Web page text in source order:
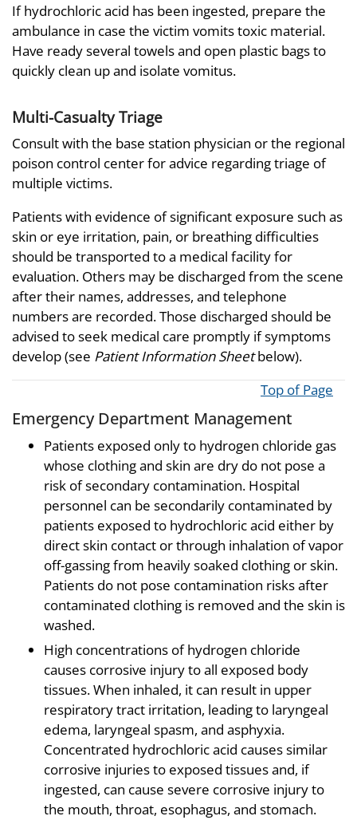
If hydrochloric acid has been ingested, prepare the
ambulance in case the victim vomits toxic material.
Have ready several towels and open plastic bags to
quickly clean up and isolate vomitus.
Multi-Casualty Triage
Consult with the base station physician or the regional
poison control center for advice regarding triage of
multiple victims.
Patients with evidence of significant exposure such as
skin or eye irritation, pain, or breathing difficulties
should be transported to a medical facility for
evaluation. Others may be discharged from the scene
after their names, addresses, and telephone
numbers are recorded. Those discharged should be
advised to seek medical care promptly if symptoms
develop (see Patient Information Sheetbelow).
Top of Page
Emergency Department Management
Patients exposed only to hydrogen chloride gas
whose clothing and skin are dry do not pose a
risk of secondary contamination. Hospital
personnel can be secondarily contaminated by
patients exposed to hydrochloric acid either by
direct skin contact or through inhalation of vapor
off-gassing from heavily soaked clothing or skin.
Patients do not pose contamination risks after
contaminated clothing is removed and the skin is
washed.
High concentrations of hydrogen chloride
causes corrosive injury to all exposed body
tissues. When inhaled, it can result in upper
respiratory tract irritation, leading to laryngeal
edema, laryngeal spasm, and asphyxia.
Concentrated hydrochloric acid causes similar
corrosive injuries to exposed tissues and, if
ingested, can cause severe corrosive injury to
the mouth, throat, esophagus, and stomach.